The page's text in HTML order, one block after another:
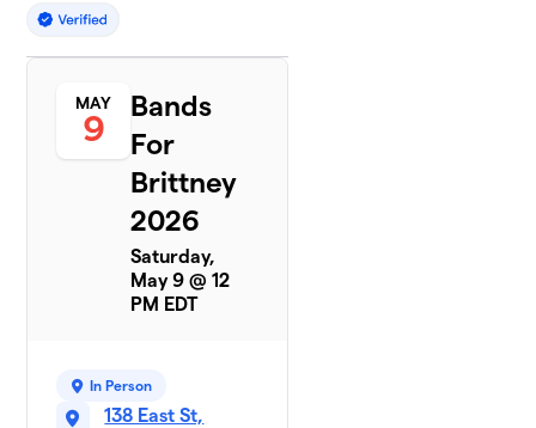
MAY
9
Bands
For
Brittney
2026
Saturday,
May 9 @ 12
PM EDT
In Person
138 East St,